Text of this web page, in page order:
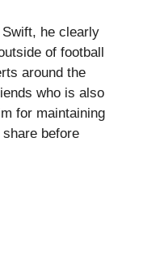
he clearly
of football
around the
who is also
for maintaining
before